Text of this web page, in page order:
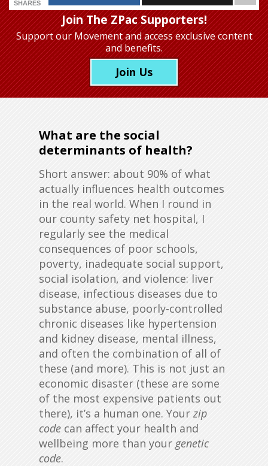
SHARES
Join The ZPac Supporters!
Support our Movementand access exclusive content
and benefits.
Join Us
What are the social
determinants of health?
Short answer: about 90% of what
actually influences health outcomes
in the real world. When I round in
our county safety net hospital, I
regularly see the medical
consequences of poor schools,
poverty, inadequate social support,
social isolation, and violence: liver
disease, infectious diseases due to
substance abuse, poorly-controlled
chronic diseases like hypertension
and kidney disease, mental illness,
and often the combination of all of
these (and more). This is not just an
economic disaster (these are some
of the most expensive patients out
there), it’s a human one. Yourzip
code can affect your health and
wellbeing more than your genetic
code.